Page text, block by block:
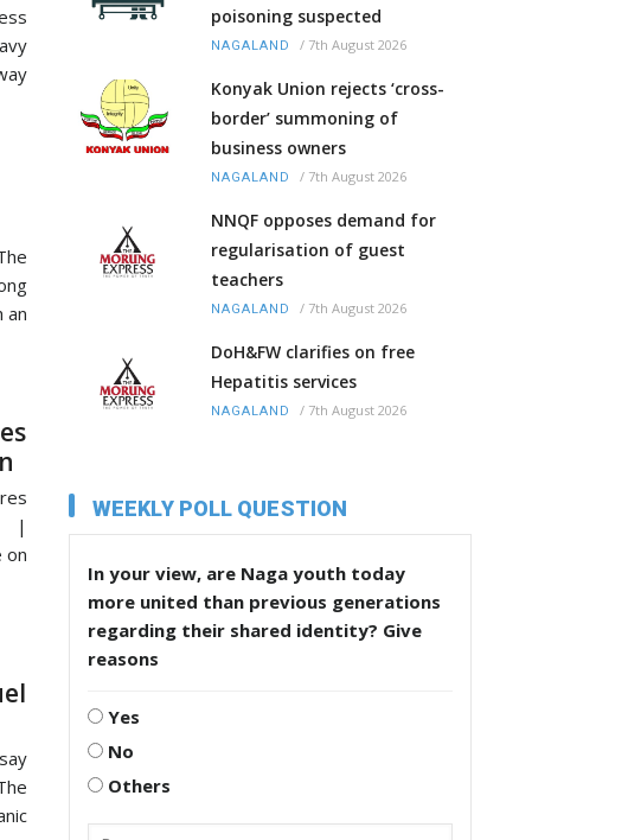
an
|
on
poisoning suspected
NAGALAND / 7th August 2026
Konyak Union rejects ‘cross-
border’ summoning of
business owners
NAGALAND / 7th August 2026
NNQF opposes demand for
regularisation of guest
teachers
NAGALAND / 7th August 2026
DoH&FW clarifies on free
Hepatitis services
NAGALAND / 7th August 2026
WEEKLY POLL QUESTION
In your view, are Naga youth today
more united than previous generations
regarding their shared identity? Give
reasons
Yes
No
Others